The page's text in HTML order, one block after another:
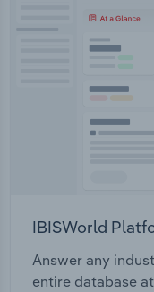
IBISWorld
Answer any
entire database
Transportation
Wholesale Trade